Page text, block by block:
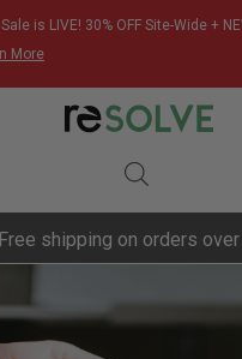
is LIVE! 30% OFF Site-Wide +
More
Free shipping on orders